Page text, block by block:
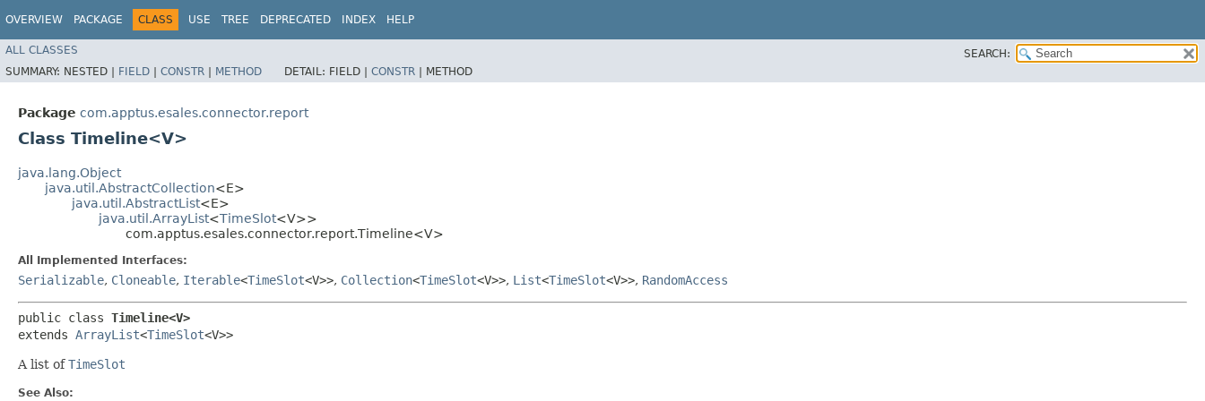
OVERVIEW PACKAGE CLASS USE TREE DEPRECATED INDEX HELP
ALL CLASSES
SEARCH:
SUMMARY: NESTED | FIELD | CONSTR | METHOD DETAIL: FIELD | CONSTR | METHOD
Package com.apptus.esales.connector.report
Class Timeline<V>
java.lang.Object
java.util.AbstractCollection<E>
java.util.AbstractList<E>
java.util.ArrayList<TimeSlot<V>>
com.apptus.esales.connector.report.Timeline<V>
All Implemented Interfaces:
Serializable, Cloneable, Iterable<TimeSlot<V>>, Collection<TimeSlot<V>>, List<TimeSlot<V>>, RandomAccess
public class Timeline<V>
extends ArrayList<TimeSlot<V>>
A list ofTimeSlot
See Also: